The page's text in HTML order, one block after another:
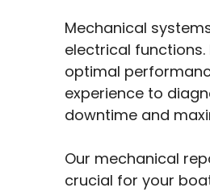
Mechanical
electrical
optimal
experience to
downtime and
Our mechanical
crucial for your